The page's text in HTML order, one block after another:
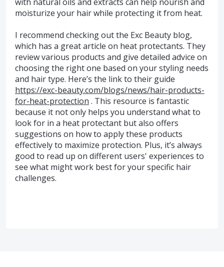
moisturize your hair while protecting it from heat.
I recommend checking out the Exc Beauty blog,
which has a great article on heat protectants. They
review various products and give detailed advice on
choosing the right one based on your styling needs
and hair type. Here’s the link to their guide
https://exc-beauty.com/blogs/news/hair-products-
for-heat-protection . This resource is fantastic
because it not only helps you understand what to
look for in a heat protectant but also offers
suggestions on how to apply these products
effectively to maximize protection. Plus, it’s always
good to read up on different users' experiences to
see what might work best for your specific hair
challenges.